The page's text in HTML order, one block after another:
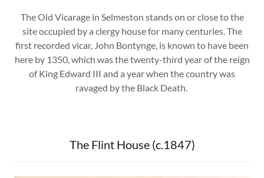
The Old Vicarage in Selmeston stands on or close to the
site occupied by a clergy house for many centuries. The
first recorded vicar, John Bontynge, is known to have been
here by 1350, which was the twenty-third year of the reign
of King Edward III and a year when the country was
ravaged by the Black Death.
The Flint House (c.1847)